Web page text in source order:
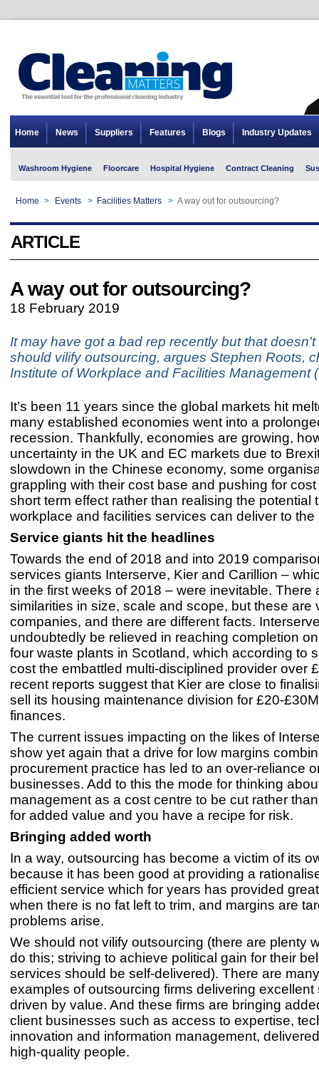
Home News Suppliers Features Blogs Industry Updates
Washroom Hygiene Floorcare Hospital Hygiene Contract Cleaning
Home > Events > Facilities Matters > A way out for outsourcing?
ARTICLE
A way out for outsourcing?
18 February 2019
It may have got a bad rep recently but that
should vilify outsourcing, argues Stephen Roots,
Institute of Workplace and Facilities Management
It’s been 11 years since the global markets hit
many established economies went into a
recession. Thankfully, economies are growing,
uncertainty in the UK and EC markets due to
slowdown in the Chinese economy, some
grappling with their cost base and pushing for
short term effect rather than realising the potential
workplace and facilities services can deliver to
Service giants hit the headlines
Towards the end of 2018 and into 2019
services giants Interserve, Kier and Carillion –
in the first weeks of 2018 – were inevitable. There
similarities in size, scale and scope, but these are
companies, and there are different facts.
undoubtedly be relieved in reaching completion
four waste plants in Scotland, which according to
cost the embattled multi-disciplined provider over
recent reports suggest that Kier are close to
sell its housing maintenance division for £20-
finances.
The current issues impacting on the likes of
show yet again that a drive for low margins
procurement practice has led to an over-reliance
businesses. Add to this the mode for thinking
management as a cost centre to be cut rather
for added value and you have a recipe for risk.
Bringing added worth
In a way, outsourcing has become a victim of its
because it has been good at providing a
efficient service which for years has provided
when there is no fat left to trim, and margins are
problems arise.
We should not vilify outsourcing (there are plenty
do this; striving to achieve political gain for their
services should be self-delivered). There are
examples of outsourcing firms delivering excellent
driven by value. And these firms are bringing
client businesses such as access to expertise,
innovation and information management,
high-quality people.